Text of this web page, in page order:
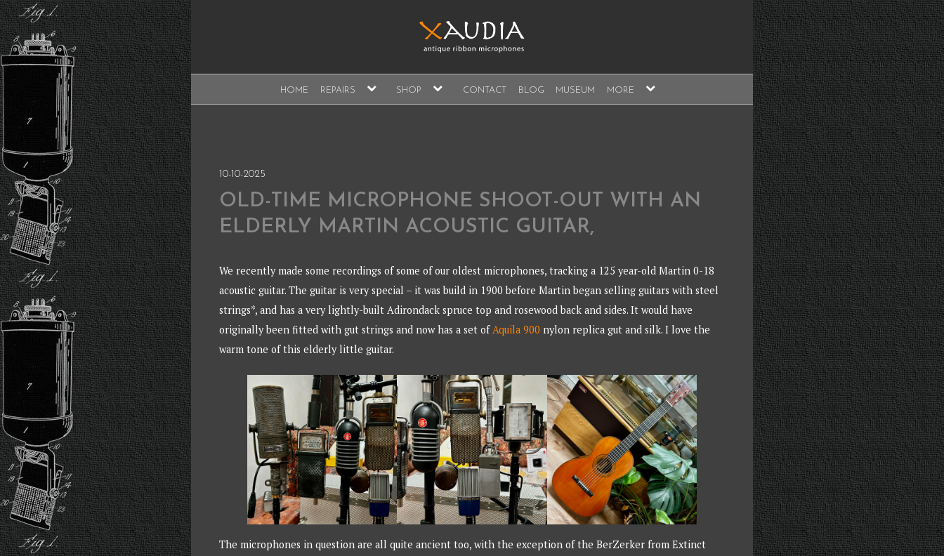
Skip
content
XAUDIA
Ribbon microphones, sales and repair
HOME REPAIRS
expand
child
menu
SHOP
expand
child
menu
CONTACT BLOG MUSEUM MORE
expand
child
menu
10-10-2025
OLD-TIME MICROPHONE SHOOT-OUT WITH AN
ELDERLY MARTIN ACOUSTIC GUITAR,
We recently made some recordings of some of our oldest microphones, tracking a 125 year-old Martin 0-18
acoustic guitar. The guitar is very special – it was build in 1900 before Martin began selling guitars with steel
strings*, and has a very lightly-built Adirondack spruce top and rosewood back and sides. It would have
originally been fitted with gut strings and now has a set ofAquila 900 nylon replica gut and silk. I love the
warm tone of this elderly little guitar.
The microphones in question are all quite ancient too, with the exception of the BerZerker from Extinct